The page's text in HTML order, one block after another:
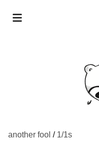
another fool / 1/1s